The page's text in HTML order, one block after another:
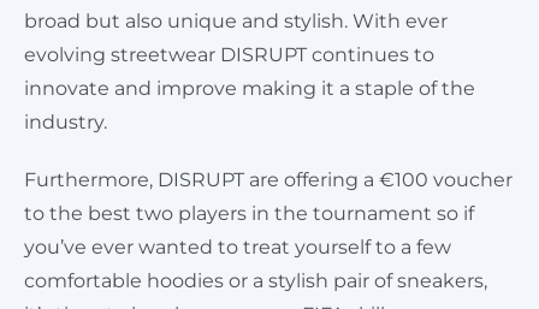
broad but also unique and stylish. With ever
evolving streetwear DISRUPT continues to
innovate and improve making it a staple of the
industry.
Furthermore, DISRUPT are offering a €100 voucher
to the best two players in the tournament so if
you’ve ever wanted to treat yourself to a few
comfortable hoodies or a stylish pair of sneakers,